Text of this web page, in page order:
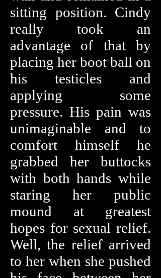
sitting position. Cindy
really took an
advantage of that by
placing her boot ball on
his testicles and
applying some
pressure. His pain was
unimaginable and to
comfort himself he
grabbed her buttocks
with both hands while
staring her public
mound at greatest
hopes for sexual relief.
Well, the relief arrived
to her when she pushed